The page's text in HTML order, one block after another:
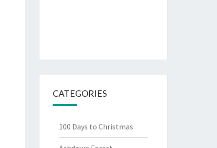
CATEGORIES
100 Days to Christmas